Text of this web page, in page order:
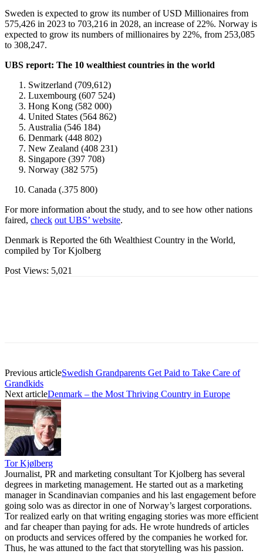
Sweden is expected to grow its number of USD Millionaires from
575,426 in 2023 to 703,216 in 2028, an increase of 22%. Norway is
expected to grow its numbers of millionaires by 22%, from 253,085
to 308,247.
UBS report: The 10 wealthiest countries in the world
Switzerland (709,612)
Luxembourg (607 524)
Hong Kong (582 000)
United States (564 862)
Australia (546 184)
Denmark (448 802)
New Zealand (408 231)
Singapore (397 708)
Norway (382 575)
Canada (.375 800)
For more information about the study, and to see how other nations
faired, check out UBS’ website.
Denmark is Reported the 6th Wealthiest Country in the World,
compiled by Tor Kjolberg
Post Views: 5,021
Previous articleSwedish Grandparents Get Paid to Take Care of
Grandkids
Next articleDenmark – the Most Thriving Country in Europe
Tor Kjølberg
Journalist, PR and marketing consultant Tor Kjolberg has several
degrees in marketing management. He started out as a marketing
manager in Scandinavian companies and his last engagement before
going solo was as director in one of Norway’s largest corporations.
Tor realized early on that writing engaging stories was more efficient
and far cheaper than paying for ads. He wrote hundreds of articles
on products and services offered by the companies he worked for.
Thus, he was attuned to the fact that storytelling was his passion.